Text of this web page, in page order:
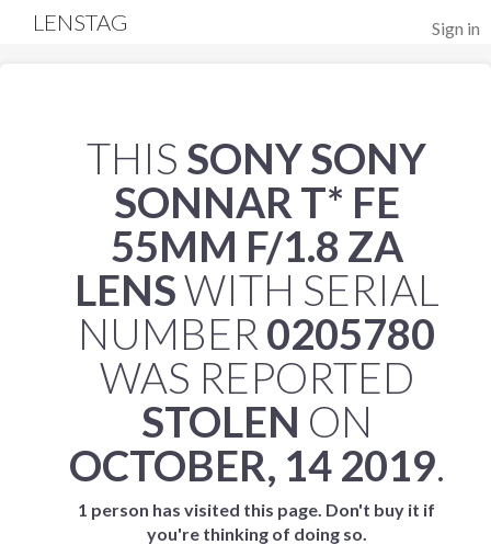
Sign in
LENSTAG
THIS SONY SONY
SONNAR T* FE
55MM F/1.8 ZA
LENSWITH SERIAL
NUMBER 0205780
WAS REPORTED
STOLEN ON
OCTOBER, 14 2019.
1 person has visited this page. Don't buy it if
you're thinking of doing so.